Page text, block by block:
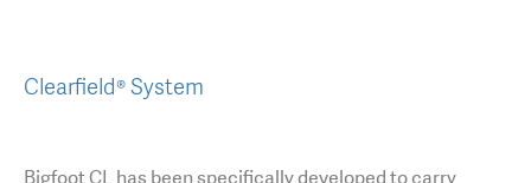
Clearfield® System